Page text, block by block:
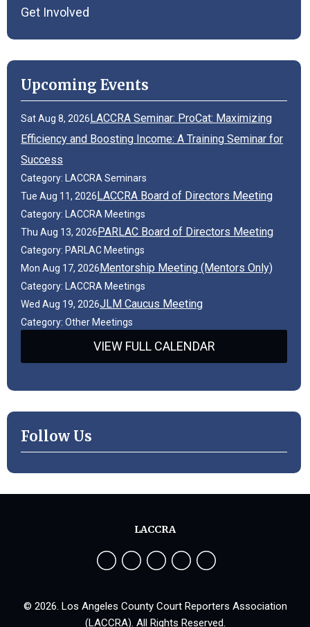
Get Involved
Upcoming Events
Sat Aug 8, 2026LACCRA Seminar: ProCat: Maximizing
Efficiency and Boosting Income: A Training Seminar for
Success
Category: LACCRA Seminars
Tue Aug 11, 2026LACCRA Board of Directors Meeting
Category: LACCRA Meetings
Thu Aug 13, 2026PARLAC Board of Directors Meeting
Category: PARLAC Meetings
Mon Aug 17, 2026Mentorship Meeting (Mentors Only)
Category: LACCRA Meetings
Wed Aug 19, 2026JLM Caucus Meeting
Category: Other Meetings
VIEW FULL CALENDAR
Follow Us
© 2026. Los Angeles County Court Reporters Association
(LACCRA). All Rights Reserved.
LACCRA